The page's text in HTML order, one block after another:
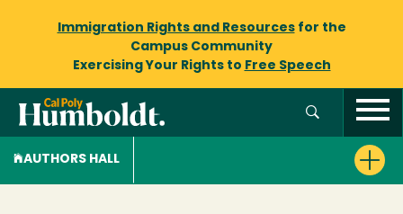
Immigration Rights and Resourcesfor the
Campus Community
Exercising Your Rights to Free Speech
AUTHORS HALL